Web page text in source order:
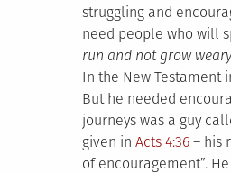
struggling and
need people who will
run and not grow
In the New Testament
But he needed
journeys was a guy
given in Acts 4:36– his
of encouragement”.